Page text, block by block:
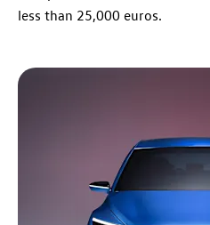
less than 25,000 euros.